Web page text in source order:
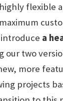
flexible
a
our two
more
projects